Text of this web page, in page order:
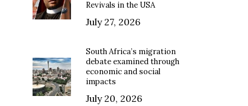
Revivals in the USA
July 27, 2026
South Africa’s migration
debate examined through
economic and social
impacts
July 20, 2026